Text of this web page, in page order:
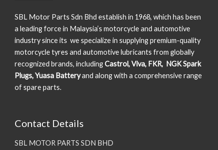
SBL Motor Parts Sdn Bhd establish in 1968, which has been
a leading force in Malaysia’s motorcycle and automotive
industry since its we specialize in supplying premium-quality
motorcycle tyres and automotive lubricants from globally
recognized brands, includingCastrol, Viva, FKR, NGK Spark
Plugs, Yuasa Batteryand along with a comprehensive range
of spare parts.
Contact Details
SBL MOTOR PARTS SDN BHD